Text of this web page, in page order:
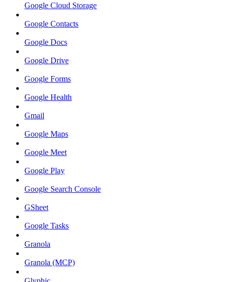
Google Cloud Storage
Google Contacts
Google Docs
Google Drive
Google Forms
Google Health
Gmail
Google Maps
Google Meet
Google Play
Google Search Console
GSheet
Google Tasks
Granola
Granola (MCP)